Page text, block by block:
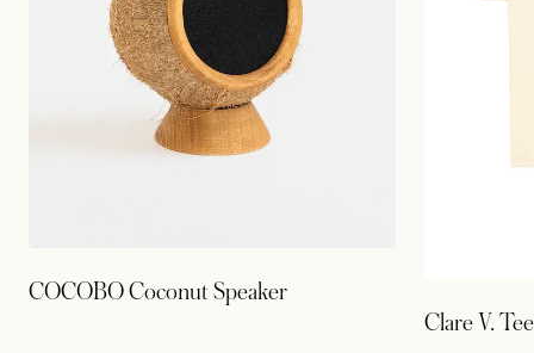
COCOBO Coconut Speaker
Clare V. Tee